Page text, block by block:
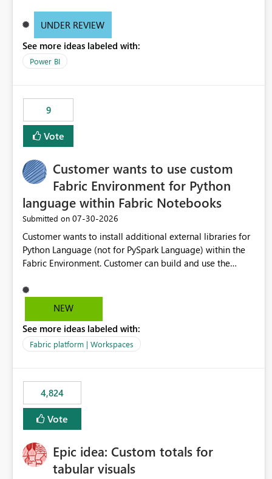
of matrices but also provide report creators with the
these settings for future use, thus eliminating the need to
scroll through irrelevant data.
UNDER REVIEW
See more ideas labeled with:
Power BI
9
Vote
Customer wants to use custom
Fabric Environment for Python
language within Fabric Notebooks
Submitted on ‎07-30-2026
Customer wants to install additional external libraries for
Python Language (not for PySpark Language) within the
Fabric Environment. Customer can build and use the
but not for Python language within Fabric Workspace.
Apache Spark enabled cluster of computers is a great
professionals do not always need Spark as it comes with
its own overheads. Also engaging a cluster of computers
Environment for Python language.
NEW
See more ideas labeled with:
Fabric platform | Workspaces
4,824
Vote
Epic idea: Custom totals for
tabular visuals